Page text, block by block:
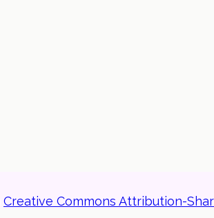
Creative Commons Attribution-